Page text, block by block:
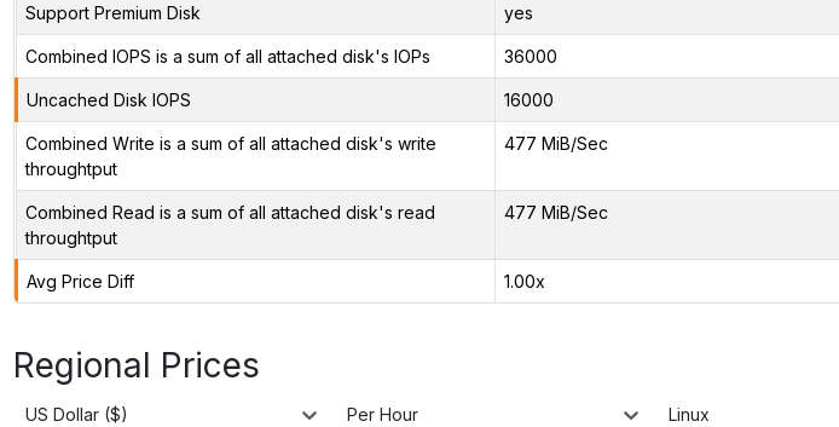
Support Premium Disk yes
Combined IOPS is a sum of all attached disk's IOPs 36000
Uncached Disk IOPS 16000
Combined Write is a sum of all attached disk's write
throughtput
477 MiB/Sec
Combined Read is a sum of all attached disk's read
throughtput
477 MiB/Sec
Avg Price Diff 1.00x
Regional Prices
US Dollar ($) Per Hour Linux